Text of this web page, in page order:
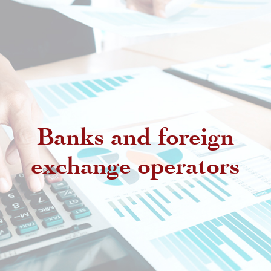
Banks and foreign
exchange operators
Regulatory provisions regarding
authorized intermediaries
Exchange offices